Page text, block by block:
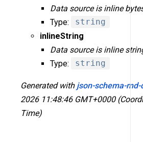
Data source is inline
Type:
string
inlineString
Data source is inline
Type:
string
Generated with json-schema-md-
2026 11:48:46 GMT+0000
Time)